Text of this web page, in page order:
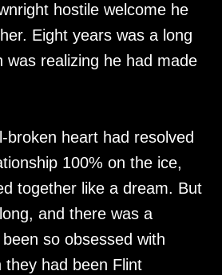
hostile welcome he
Eight years was a long
was realizing he had made
broken heart had resolved
100% on the ice,
together like a dream. But
and there was a
so obsessed with
they had been Flint